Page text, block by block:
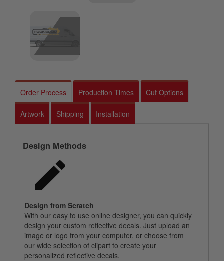
Order Process Production Times Cut Options
Artwork Shipping Installation
Design Methods
Design from Scratch
With our easy to use online designer, you can quickly
design your custom reflective decals. Just upload an
image or logo from your computer, or choose from
our wide selection of clipart to create your
personalized reflective decals.